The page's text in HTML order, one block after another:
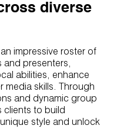
diverse
impressive roster of
presenters,
abilities, enhance
media skills. Through
and dynamic group
clients to build
style and unlock